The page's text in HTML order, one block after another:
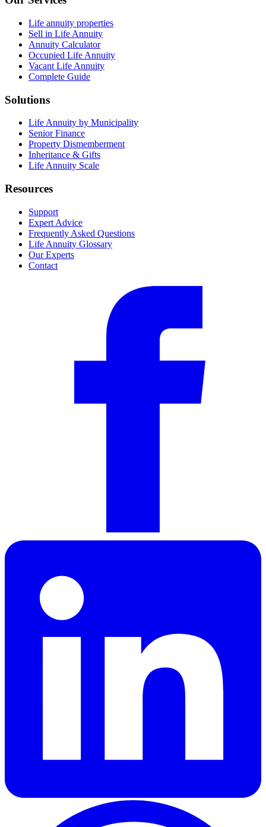
Life annuity properties
Sell in Life Annuity
Annuity Calculator
Occupied Life Annuity
Vacant Life Annuity
Complete Guide
Solutions
Life Annuity by Municipality
Senior Finance
Property Dismemberment
Inheritance & Gifts
Life Annuity Scale
Resources
Support
Expert Advice
Frequently Asked Questions
Life Annuity Glossary
Our Experts
Contact